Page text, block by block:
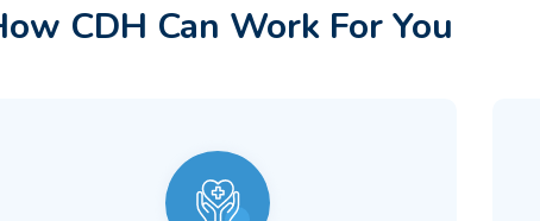
CDH Can Work For You
Put CDH accounts front and center, making
it easy for customers to engage with their